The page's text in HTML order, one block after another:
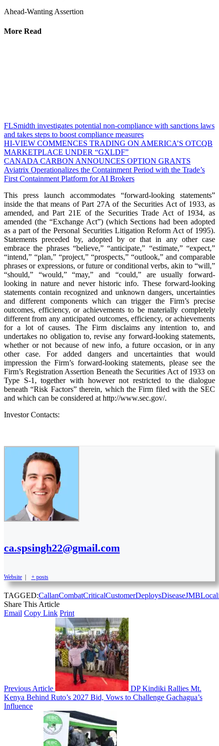
Ahead-Wanting Assertion
More Read
FLSmidth investigates potential non-compliance with sanctions laws
and takes steps to boost compliance measures
HI-VIEW COMMENCES TRADING ON AMERICA’S OTCQB
MARKETPLACE UNDER “GXLDF”
CANADA CARBON ANNOUNCES OPTION GRANTS
Aviatrix Operationalizes the Containment Period with the Trade’s
First Containment Platform for AI Brokers
This press launch accommodates “forward-looking statements”
inside the that means of Part 27A of the Securities Act of 1933, as
amended, and Part 21E of the Securities Trade Act of 1934, as
amended (the “Exchange Act”) (which Sections had been adopted
as a part of the Personal Securities Litigation Reform Act of 1995).
Statements preceded by, adopted by or that in any other case
embrace the phrases “believe,” “anticipate,” “estimate,” “expect,”
“intend,” “plan,” “project,” “prospects,” “outlook,” and comparable
phrases or expressions, or future or conditional verbs, akin to “will,”
“should,” “would,” “may,” and “could,” are usually forward-
looking in nature and never historic info. These forward-looking
statements contain recognized and unknown dangers, uncertainties
and different components which can trigger the Firm’s precise
outcomes, efficiency, or achievements to be materially completely
different from any anticipated outcomes, efficiency, or achievements
for a lot of causes. The Firm disclaims any intention to, and
undertakes no obligation to, revise any forward-looking statements,
whether or not because of new info, a future occasion, or in any
other case. For added dangers and uncertainties that would
impression the Firm’s forward-looking statements, please see the
Firm’s Registration Assertion Beneath the Securities Act of 1933 on
Type S-1, together with however not restricted to the dialogue
beneath “Risk Factors” therein, which the Firm filed with the SEC
and which can be considered at http://www.sec.gov/.
Investor Contacts:
ca.spsingh22@gmail.com
Website + posts
TAGGED:CallanCombatCriticalCustomerDeploysDiseaseJMB
Share This Article
Email Copy Link Print
Previous Article
DP Kindiki Rallies Mt.
Kenya Behind Ruto’s 2027 Bid, Vows to Challenge Gachagua’s
Influence